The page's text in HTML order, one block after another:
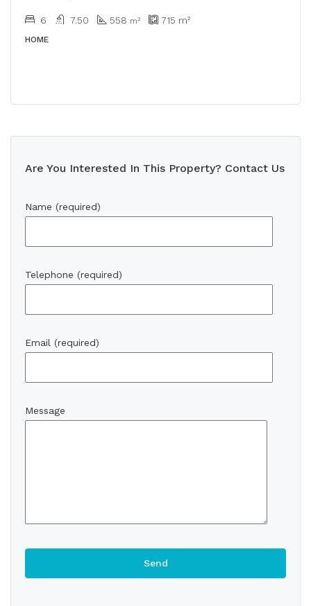
6 7.50 558 m² 715 m²
HOME
Are You Interested In This Property? Contact Us
Name (required)
Telephone (required)
Email (required)
Message